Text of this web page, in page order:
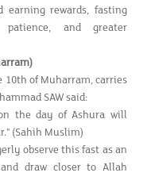
earning rewards, fasting
patience, and greater
10th of Muharram, carries
SAW said:
the day of Ashura will
(Sahih Muslim)
observe this fast as an
draw closer to Allah